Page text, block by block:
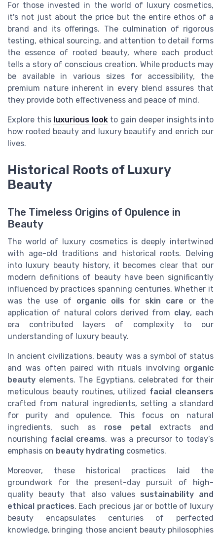
For those invested in the world of luxury cosmetics,
it's not just about the price but the entire ethos of a
brand and its offerings. The culmination of rigorous
testing, ethical sourcing, and attention to detail forms
the essence of rooted beauty, where each product
tells a story of conscious creation. While products may
be available in various sizesfor accessibility, the
premium nature inherent in every blend assures that
they provide both effectiveness and peace of mind.
Explore this luxurious lookto gain deeper insights into
how rooted beauty and luxury beautify and enrich our
lives.
Historical Roots of Luxury
Beauty
The Timeless Origins of Opulence in
Beauty
The world of luxury cosmetics is deeply intertwined
with age-old traditions and historical roots. Delving
into luxury beauty history, it becomes clear that our
modern definitions of beauty have been significantly
influenced by practices spanning centuries. Whether it
was the use of organic oils for skin care or the
application of natural colors derived from clay, each
era contributed layers of complexity to our
understanding of luxury beauty.
In ancient civilizations, beauty was a symbol of status
and was often paired with rituals involving organic
beauty elements. The Egyptians, celebrated for their
meticulous beauty routines, utilized facial cleansers
crafted from natural ingredients, setting a standard
for purity and opulence. This focus on natural
ingredients, such as rose petal
extracts and
nourishing facial creams, was a precursor to today’s
emphasis on beauty hydrating cosmetics.
Moreover, these historical practices laid the
groundwork for the present-day pursuit of high-
quality beauty that also values sustainability and
ethical practices. Each precious jar or bottle of luxury
beauty encapsulates centuries of perfected
knowledge, bringing those ancient beauty philosophies